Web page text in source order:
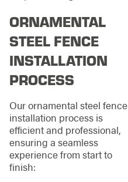
ORNAMENTAL
STEEL FENCE
INSTALLATION
PROCESS
Our ornamental steel fence
installation process is
efficient and professional,
ensuring a seamless
experience from start to
finish: